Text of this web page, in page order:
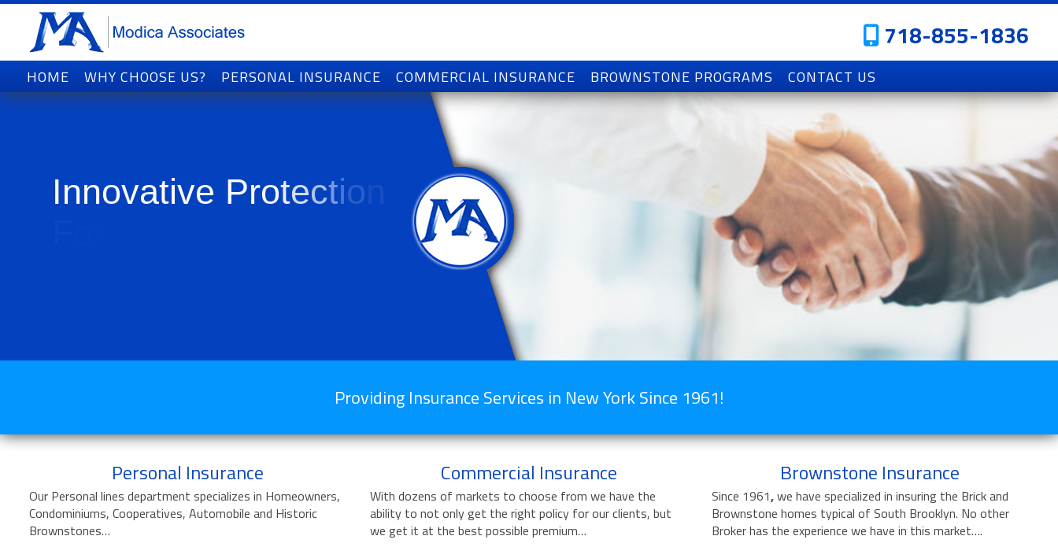
718-855-1836
HOME WHY CHOOSE US? PERSONAL INSURANCE COMMERCIAL INSURANCE BROWNSTONE PROGRAMS CONTACT US
Innovative Protectio
Providing Insurance Services in New York Since 1961!
Personal Insurance
Our Personal lines department specializes in Homeowners,
Condominiums, Cooperatives, Automobile and Historic
Brownstones…
Commercial Insurance
With dozens of markets to choose from we have the
ability to not only get the right policy for our clients, but
we get it at the best possible premium…
Brownstone Insurance
Since 1961,we have specialized in insuring the Brick and
Brownstone homes typical of South Brooklyn. No other
Broker has the experience we have in this market….